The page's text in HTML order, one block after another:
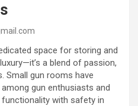
space for storing and
a blend of passion,
Small gun rooms have
gun enthusiasts and
with safety in